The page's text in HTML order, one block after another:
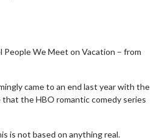
We Meet on Vacation – from
came to an end last year with the
the HBO romantic comedy series
is not based on anything real.